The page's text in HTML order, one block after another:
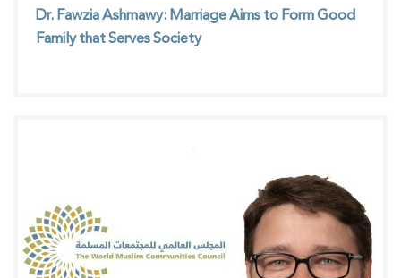
Dr. Fawzia Ashmawy: Marriage Aims to Form Good
Family that Serves Society